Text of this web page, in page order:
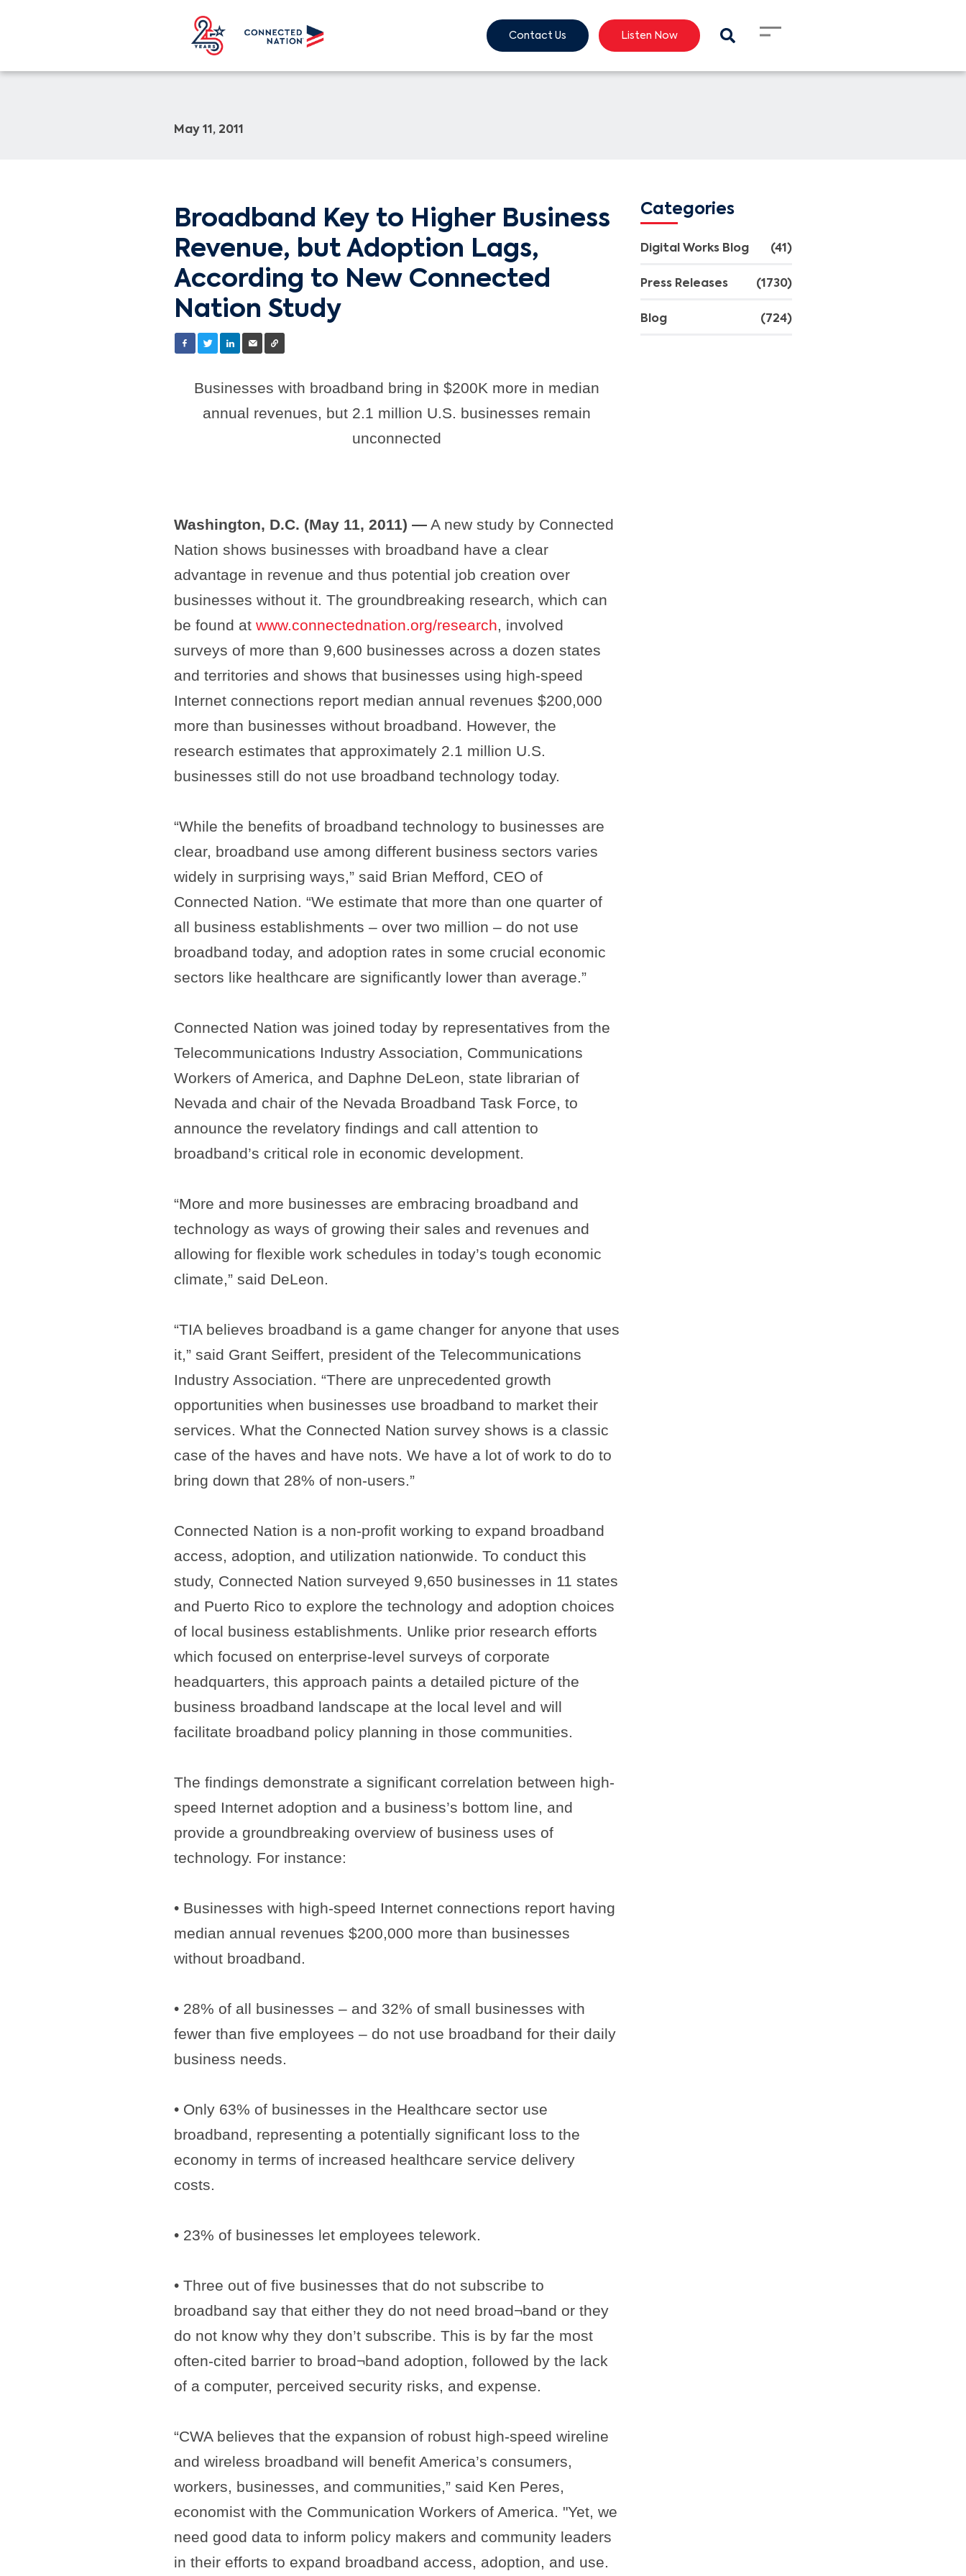
Contact Us Listen Now
Search
May 11, 2011
Broadband Key to Higher Business
Revenue, but Adoption Lags,
According to New Connected
Nation Study
Businesses with broadband bring in $200K more in median
annual revenues, but 2.1 million U.S. businesses remain
unconnected
Washington, D.C. (May 11, 2011) —A new study by Connected
Nation shows businesses with broadband have a clear
advantage in revenue and thus potential job creation over
businesses without it. The groundbreaking research, which can
be found at www.connectednation.org/research, involved
surveys of more than 9,600 businesses across a dozen states
and territories and shows that businesses using high-speed
Internet connections report median annual revenues $200,000
more than businesses without broadband. However, the
research estimates that approximately 2.1 million U.S.
businesses still do not use broadband technology today.
“While the benefits of broadband technology to businesses are
clear, broadband use among different business sectors varies
widely in surprising ways,” said Brian Mefford, CEO of
Connected Nation. “We estimate that more than one quarter of
all business establishments – over two million – do not use
broadband today, and adoption rates in some crucial economic
sectors like healthcare are significantly lower than average.”
Connected Nation was joined today by representatives from the
Telecommunications Industry Association, Communications
Workers of America, and Daphne DeLeon, state librarian of
Nevada and chair of the Nevada Broadband Task Force, to
announce the revelatory findings and call attention to
broadband’s critical role in economic development.
“More and more businesses are embracing broadband and
technology as ways of growing their sales and revenues and
allowing for flexible work schedules in today’s tough economic
climate,” said DeLeon.
“TIA believes broadband is a game changer for anyone that uses
it,” said Grant Seiffert, president of the Telecommunications
Industry Association. “There are unprecedented growth
opportunities when businesses use broadband to market their
services. What the Connected Nation survey shows is a classic
case of the haves and have nots. We have a lot of work to do to
bring down that 28% of non-users.”
Connected Nation is a non-profit working to expand broadband
access, adoption, and utilization nationwide. To conduct this
study, Connected Nation surveyed 9,650 businesses in 11 states
and Puerto Rico to explore the technology and adoption choices
of local business establishments. Unlike prior research efforts
which focused on enterprise-level surveys of corporate
headquarters, this approach paints a detailed picture of the
business broadband landscape at the local level and will
facilitate broadband policy planning in those communities.
The findings demonstrate a significant correlation between high-
speed Internet adoption and a business’s bottom line, and
provide a groundbreaking overview of business uses of
technology. For instance:
• Businesses with high-speed Internet connections report having
median annual revenues $200,000 more than businesses
without broadband.
• 28% of all businesses – and 32% of small businesses with
fewer than five employees – do not use broadband for their daily
business needs.
• Only 63% of businesses in the Healthcare sector use
broadband, representing a potentially significant loss to the
economy in terms of increased healthcare service delivery
costs.
• 23% of businesses let employees telework.
• Three out of five businesses that do not subscribe to
broadband say that either they do not need broad¬band or they
do not know why they don’t subscribe. This is by far the most
often-cited barrier to broad¬band adoption, followed by the lack
of a computer, perceived security risks, and expense.
“CWA believes that the expansion of robust high-speed wireline
and wireless broadband will benefit America’s consumers,
workers, businesses, and communities,” said Ken Peres,
economist with the Communication Workers of America. "Yet, we
need good data to inform policy makers and community leaders
in their efforts to expand broadband access, adoption, and use.
Categories
Digital Works Blog (41)
Press Releases (1730)
Blog (724)